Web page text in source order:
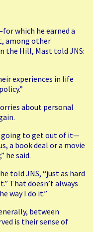
which he earned a
among other
the Hill, Mast told JNS:
experiences in life
about personal
going to get out of it—
a book deal or a movie
he said.
told JNS, “just as hard
That doesn’t always
way I do it.”
between
is their sense of